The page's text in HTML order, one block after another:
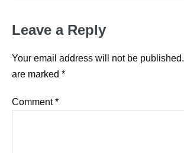
Leave a Reply
Your email address will not be published.
are marked *
Comment*